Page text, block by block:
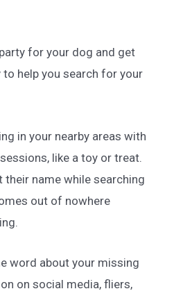
for your dog and get
help you search for your
in your nearby areas with
like a toy or treat.
their name while searching
out of nowhere
word about your missing
on social media, fliers,